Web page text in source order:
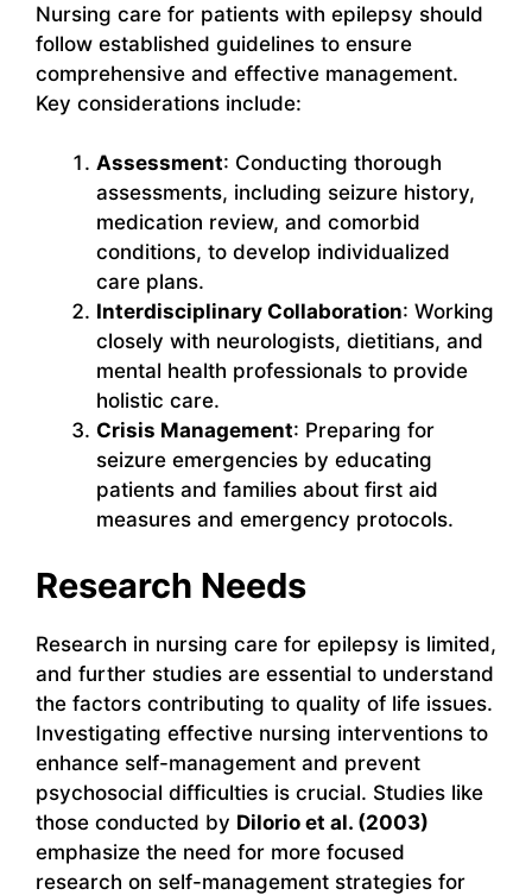
Nursing care for patients with epilepsy should
follow established guidelines to ensure
comprehensive and effective management.
Key considerations include:
Assessment: Conducting thorough
assessments, including seizure history,
medication review, and comorbid
conditions, to develop individualized
care plans.
Interdisciplinary Collaboration: Working
closely with neurologists, dietitians, and
mental health professionals to provide
holistic care.
Crisis Management: Preparing for
seizure emergencies by educating
patients and families about first aid
measures and emergency protocols.
Research Needs
Research in nursing care for epilepsy is limited,
and further studies are essential to understand
the factors contributing to quality of life issues.
Investigating effective nursing interventions to
enhance self-management and prevent
psychosocial difficulties is crucial. Studies like
those conducted by Dilorio et al. (2003)
emphasize the need for more focused
research on self-management strategies for